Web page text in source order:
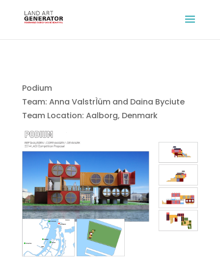
Podium
Team: Anna ValstrÌüm and Daina Byciute
Team Location: Aalborg, Denmark